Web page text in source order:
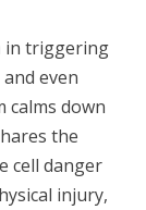
in triggering
even
calms down
the
cell danger
injury,